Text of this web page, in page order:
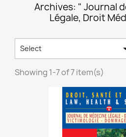
Archives: " Journal
Légale, Droit
Select
Showing 1-7 of 7 item(s)